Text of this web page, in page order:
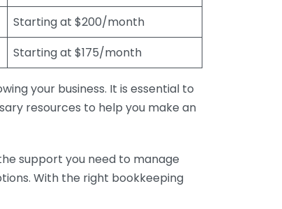
Starting at $200/month
Starting at $175/month
your business. It is essential to
resources to help you make an
support you need to manage
With the right bookkeeping